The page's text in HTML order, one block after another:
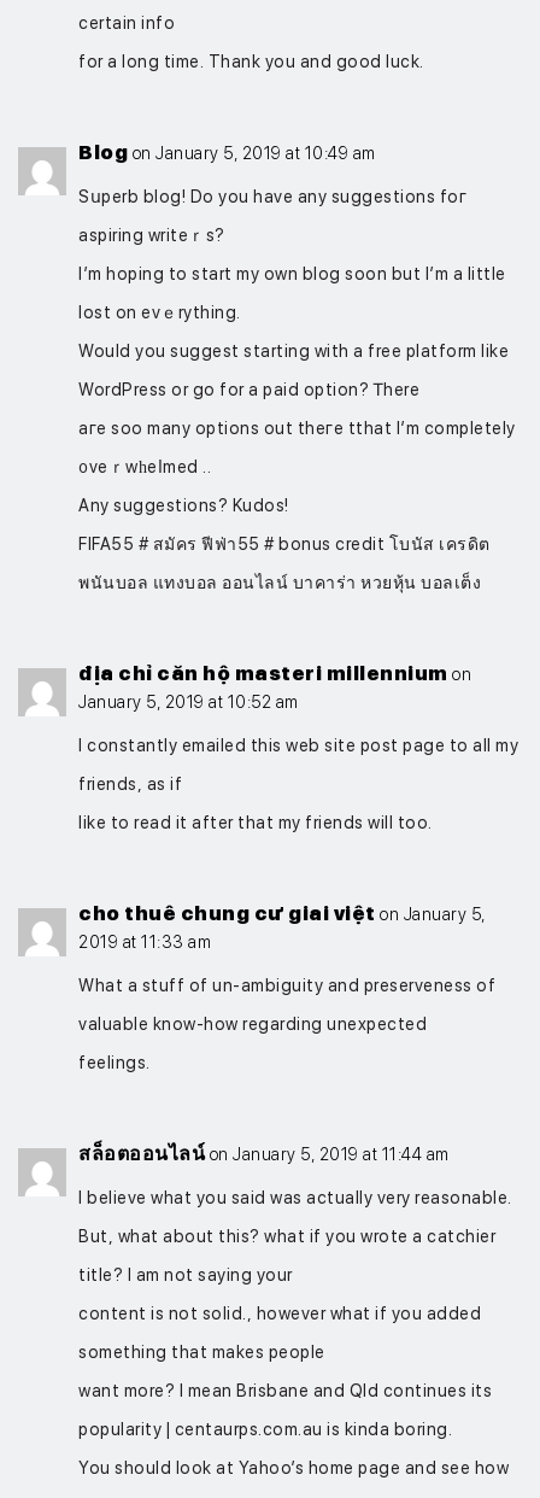
certain info
for a long time. Thank you and good luck.
Blog on January 5, 2019 at 10:49 am
Sսperb blοg! Do you have any suggestions foг
aspiring writeｒs?
I’m hoping to start my own blog soon but I’m a little
lost on evｅrything.
Would you suggest starting wіth a free platform like
WordPress or go for a paid option? Ꭲhere
aгe soo many options out theгe tthat I’m completely
᧐veｒwһeⅼmed ..
Any suggeѕtions? Kudos!
FIFA55 # สมัคร ฟีฟ่า55 # bonus credit โบนัส เครดิต
พนันบอล แทงบอล ออนไลน์ บาคาร่า หวยหุ้น บอลเต็ง
địa chỉ căn hộ masteri millennium on
January 5, 2019 at 10:52 am
I constantly emailed this web site post page to all my
friends, as if
like to read it after that my friends will too.
cho thuê chung cư giai việt on January 5,
2019 at 11:33 am
What a stuff of un-ambiguity and preserveness of
valuable know-how regarding unexpected
feelings.
สล็อตออนไลน์ on January 5, 2019 at 11:44 am
I believe what you said was actually very reasonable.
But, what about this? what if you wrote a catchier
title? I am not saying your
content is not solid., however what if you added
something that makes people
want more? I mean Brisbane and Qld continues its
popularity | centaurps.com.au is kinda boring.
You should look at Yahoo’s home page and see how